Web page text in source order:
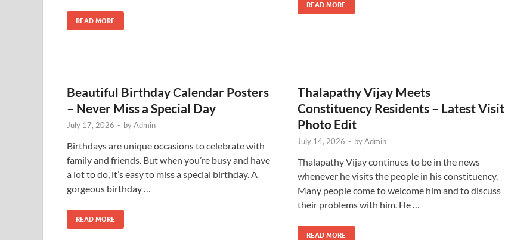
READ MORE
READ MORE
Beautiful Birthday Calendar Posters
– Never Miss a Special Day
July 17, 2026 - byAdmin
Birthdays are unique occasions to celebrate with
family and friends. But when you’re busy and have
a lot to do, it’s easy to miss a special birthday. A
gorgeous birthday …
READ MORE
Thalapathy Vijay Meets
Constituency Residents – Latest Visit
Photo Edit
July 14, 2026 - byAdmin
Thalapathy Vijay continues to be in the news
whenever he visits the people in his constituency.
Many people come to welcome him and to discuss
their problems with him. He …
READ MORE